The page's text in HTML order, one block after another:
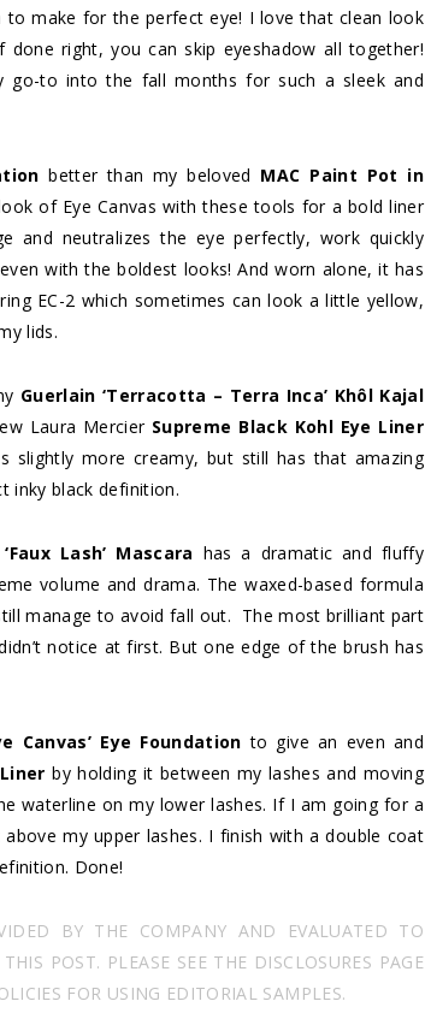
to make for the perfect eye! I love that clean look
right, you can skip eyeshadow all together!
go-to into the fall months for such a sleek and
better than my beloved MAC Paint Pot in
of Eye Canvas with these tools for a bold liner
and neutralizes the eye perfectly, work quickly
with the boldest looks! And worn alone, it has
EC-2 which sometimes can look a little yellow,
lids.
Guerlain ‘Terracotta – Terra Inca’ Khôl Kajal
Laura Mercier Supreme Black Kohl Eye Liner
slightly more creamy, but still has that amazing
inky black definition.
‘Faux Lash’ Mascara has a dramatic and fluffy
volume and drama. The waxed-based formula
manage to avoid fall out. The most brilliant part
notice at first. But one edge of the brush has
Canvas’ Eye Foundation to give an even and
by holding it between my lashes and moving
waterline on my lower lashes. If I am going for a
my upper lashes. I finish with a double coat
Done!
BY THE COMPANY AND EVALUATED TO
POST. PLEASE SEE THE DISCLOSURES PAGE
FOR USING EDITORIAL SAMPLES.